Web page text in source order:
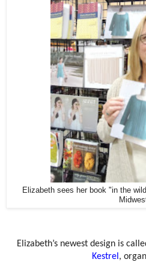
Elizabeth sees her book "in the
Elizabeth’s newest design is
Kestrel ,